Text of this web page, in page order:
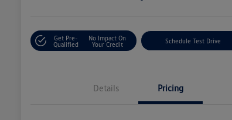
Get Pre-
Qualified
No Impact On
Your Credit
Schedule Test Drive
Details Pricing